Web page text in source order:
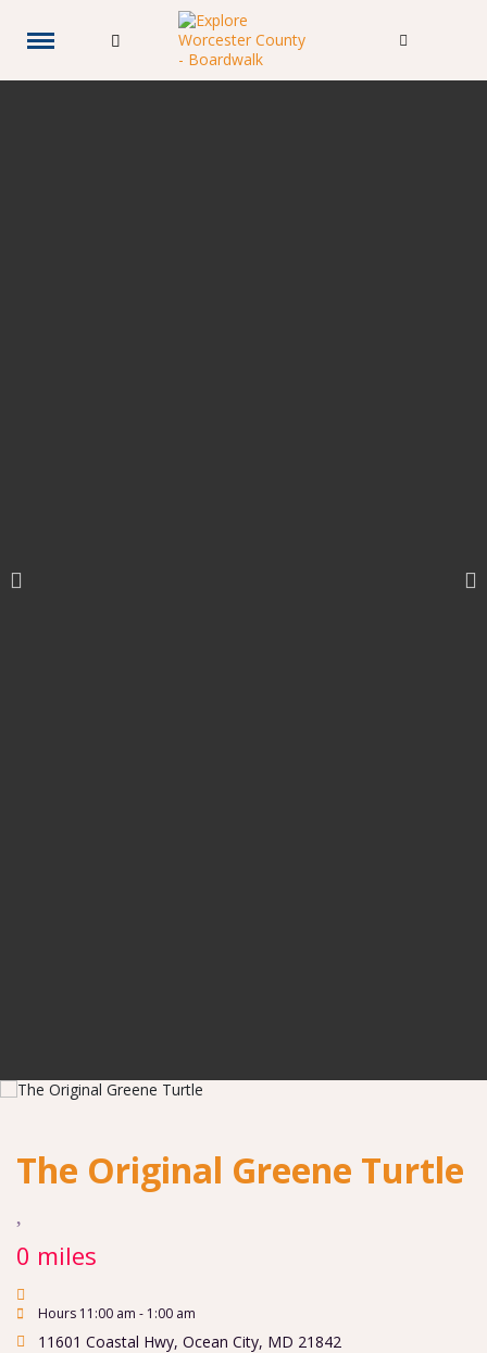
The Original Greene Turtle
0 miles
Hours 11:00 am - 1:00 am
11601 Coastal Hwy, Ocean City, MD 21842